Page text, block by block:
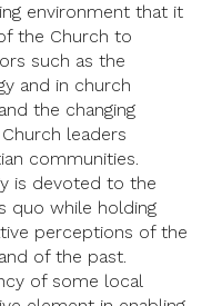
environment that it
the Church to
such as the
and in church
the changing
leaders
communities.
is devoted to the
quo while holding
perceptions of the
of the past.
of some local